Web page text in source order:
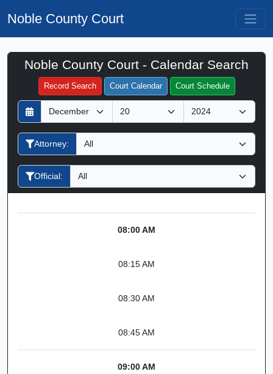
Noble County Court
Noble County Court - Calendar Search
Record Search Court Calendar Court Schedule
D
a
y
M
o
n
h
Y
e
a
Attorney:
Official:
Filter Hearings
08:00 AM
08:15 AM
08:30 AM
08:45 AM
09:00 AM